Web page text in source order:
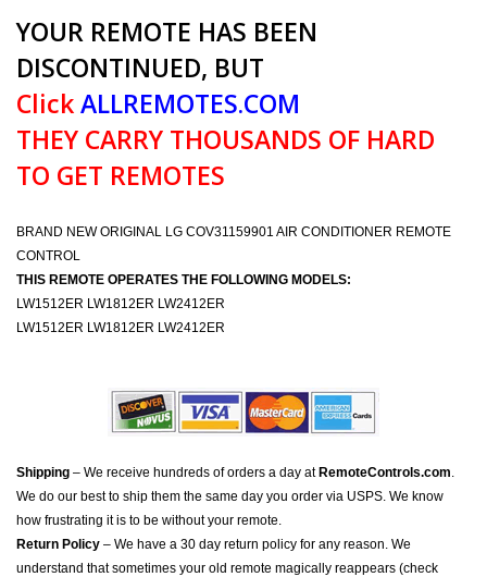
YOUR REMOTE HAS BEEN
DISCONTINUED, BUT
ClickALLREMOTES.COM
THEY CARRY THOUSANDS OF HARD
TO GET REMOTES
BRAND NEW ORIGINAL LG COV31159901 AIR CONDITIONER REMOTE
CONTROL
THIS REMOTE OPERATES THE FOLLOWING MODELS:
LW1512ER LW1812ER LW2412ER
LW1512ER LW1812ER LW2412ER
Shipping – We receive hundreds of orders a day at RemoteControls.com.
We do our best to ship them the same day you order via USPS. We know
how frustrating it is to be without your remote.
Return Policy – We have a 30 day return policy for any reason. We
understand that sometimes your old remote magically reappears (check